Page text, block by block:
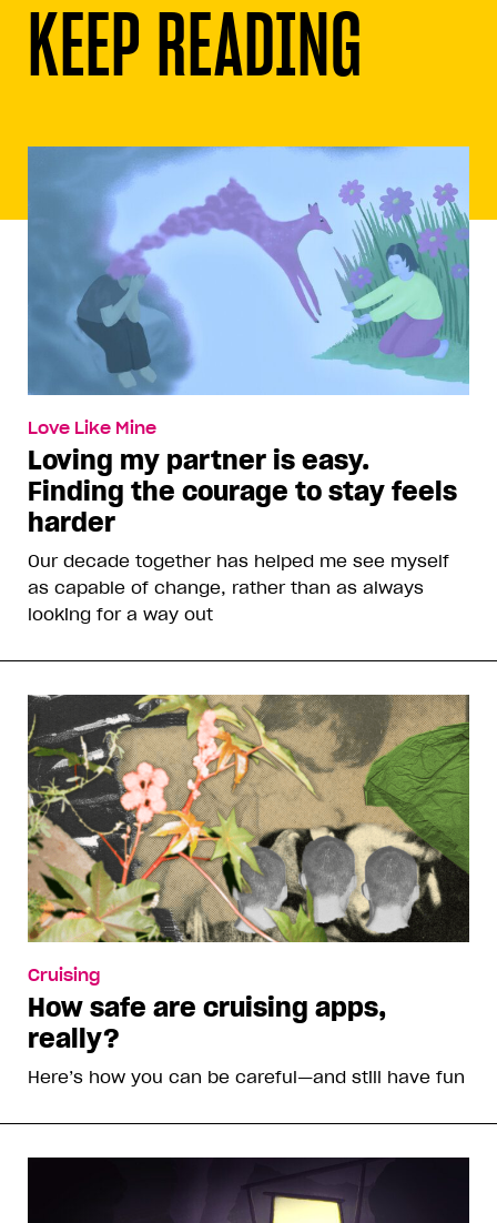
KEEP READING
Love Like Mine
Loving my partner is easy.
Finding the courage to stay feels
harder
Our decade together has helped me see myself
as capable of change, rather than as always
looking for a way out
Cruising
How safe are cruising apps,
really?
Here’s how you can be careful—and still have fun